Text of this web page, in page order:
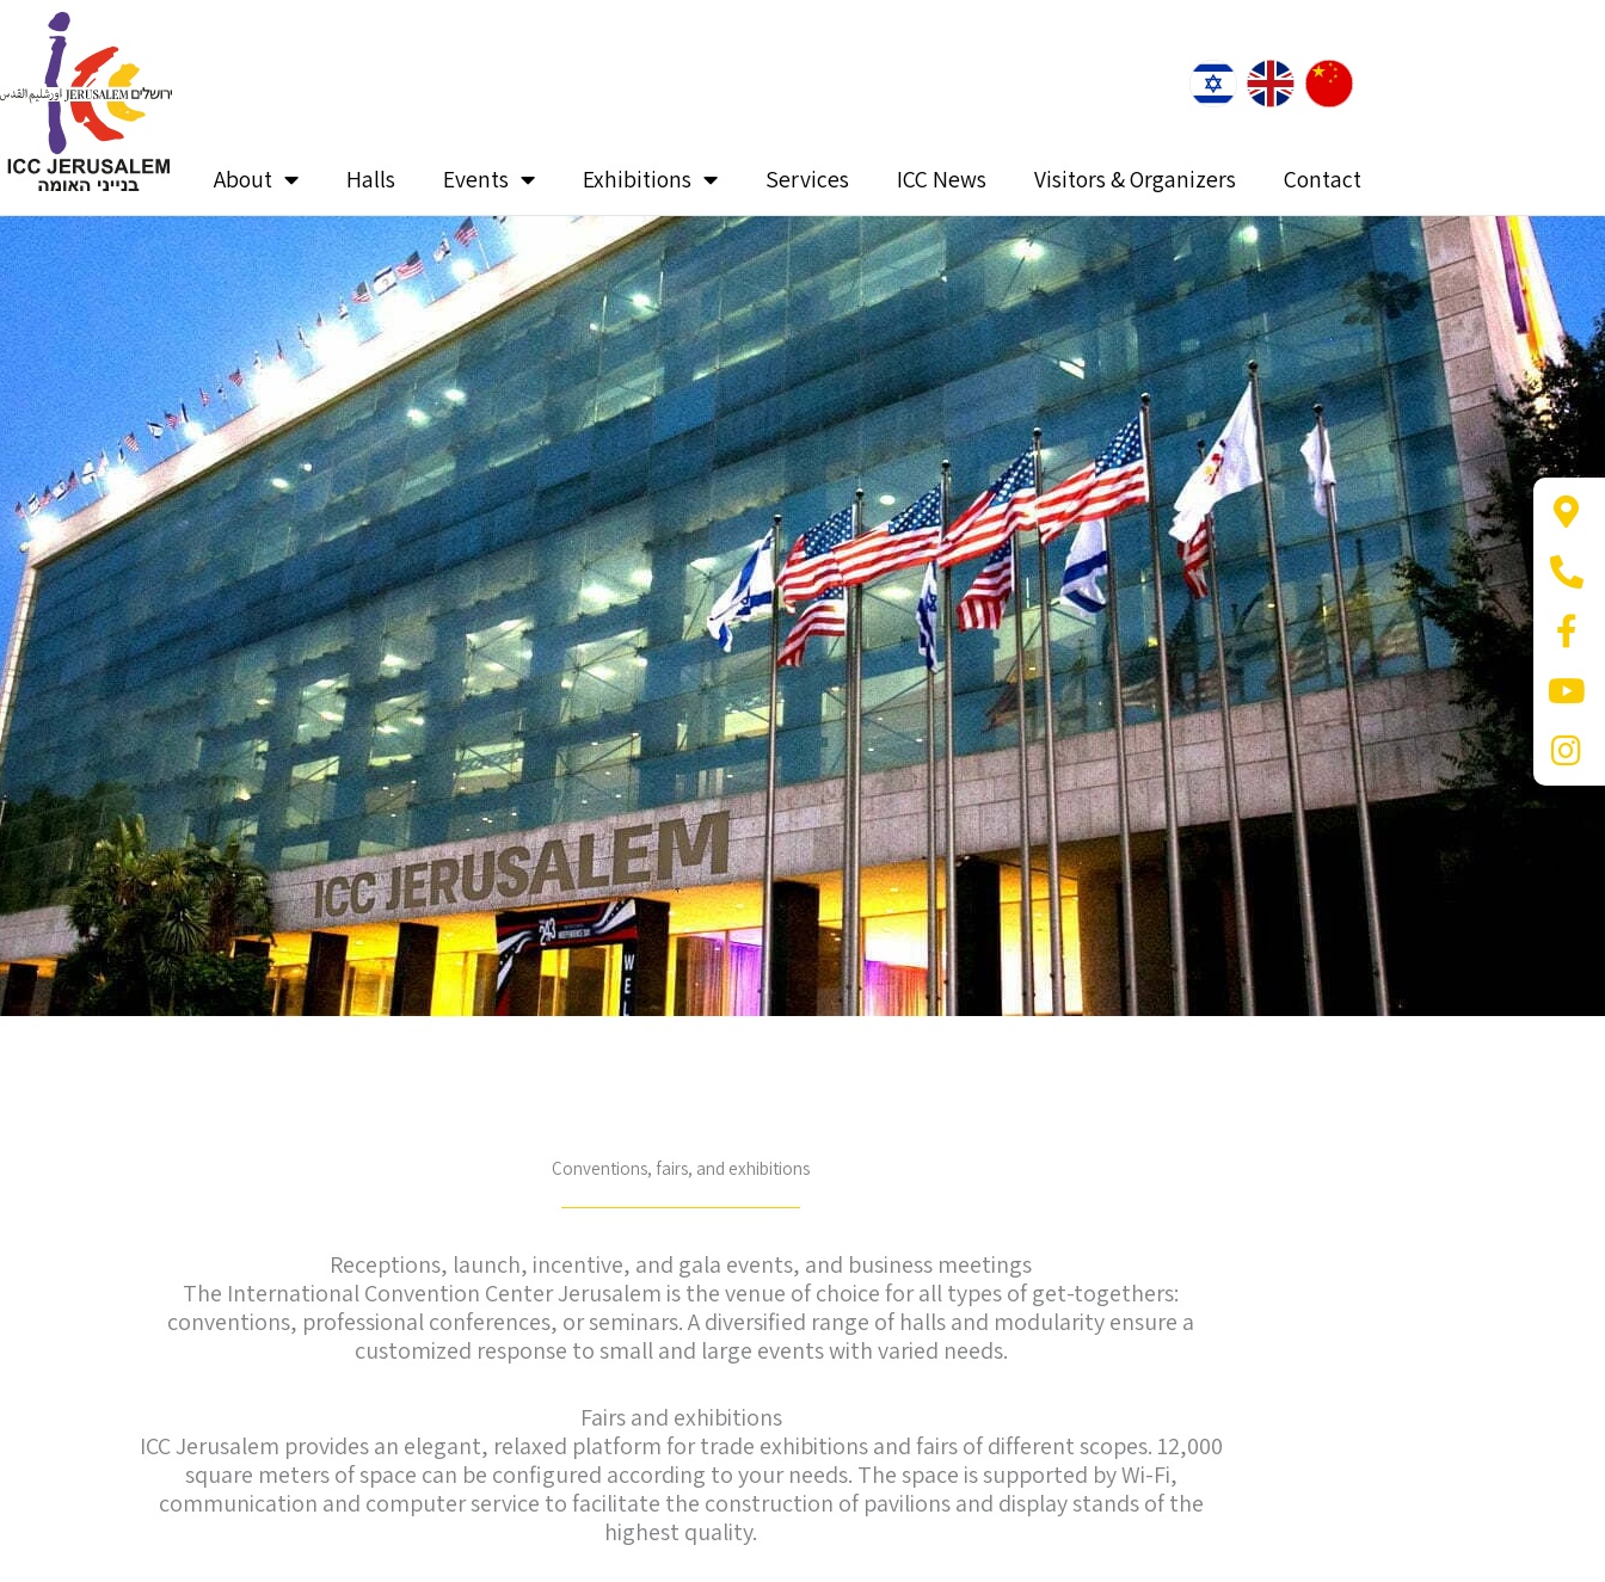
content
About Halls Events Exhibitions Services ICC News Visitors & Organizers Contact
Conventions, fairs, and exhibitions
Receptions, launch, incentive, and gala events, and business meetings
The International Convention Center Jerusalem is the venue of choice for all types of get-togethers:
conventions, professional conferences, or seminars. A diversified range of halls and modularity ensure a
customized response to small and large events with varied needs.
Fairs and exhibitions
ICC Jerusalem provides an elegant, relaxed platform for trade exhibitions and fairs of different scopes. 12,000
square meters of space can be configured according to your needs. The space is supported by Wi-Fi,
communication and computer service to facilitate the construction of pavilions and display stands of the
highest quality.